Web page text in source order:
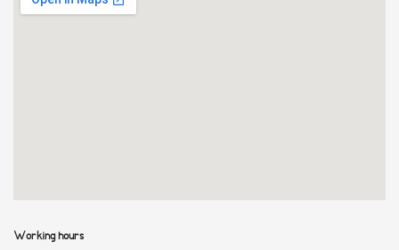
NTP(Network Time Protocol) and
Working hours